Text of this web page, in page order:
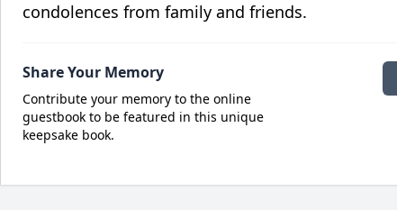
condolences from family and friends.
Share Your Memory
Contribute your memory to the online
guestbook to be featured in this unique
keepsake book.